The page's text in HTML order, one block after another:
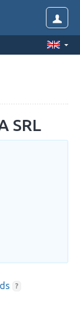
SRL
?